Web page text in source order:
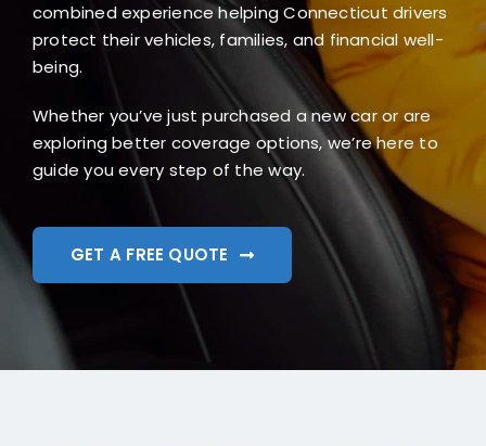
combined experience helping Connecticut drivers
protect their vehicles, families, and financial well-
being.
Whether you’ve just purchased a new car or are
exploring better coverage options, we’re here to
guide you every step of the way.
GET A FREE QUOTE